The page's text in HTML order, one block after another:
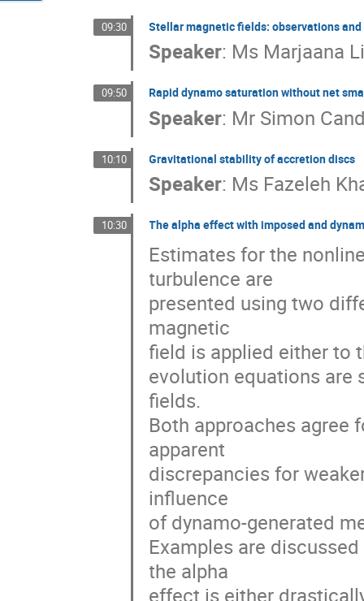
09:30 Stellar magnetic fields: observations
Speaker: Ms Marjaana
09:50 Rapid dynamo saturation without net
Speaker: Mr Simon
10:10 Gravitational stability of accretion discs
Speaker: Ms Fazeleh
10:30 The alpha effect with imposed and
Estimates for the
turbulence are
presented using two
magnetic
field is applied either to
evolution equations
fields.
Both approaches agree
apparent
discrepancies for
influence
of dynamo-generated
Examples are
the alpha
effect is either